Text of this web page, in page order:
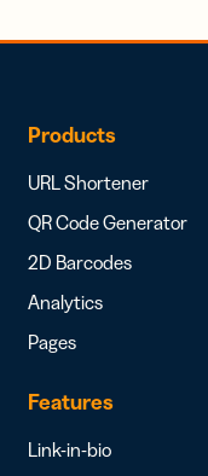
Products
URL Shortener
QR Code Generator
2D Barcodes
Analytics
Pages
Features
Link-in-bio